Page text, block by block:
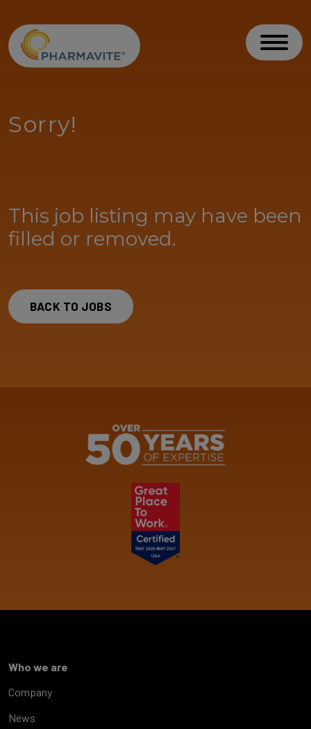
Accessibility Statement
Sorry!
This job listing may have been
filled or removed.
BACK TO JOBS
Who we are
Company
News